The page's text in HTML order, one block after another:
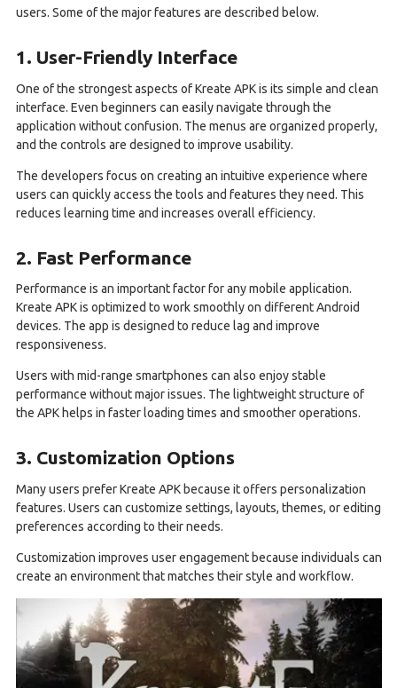
users. Some of the major features are described below.
1. User-Friendly Interface
One of the strongest aspects of Kreate APK is its simple and clean
interface. Even beginners can easily navigate through the
application without confusion. The menus are organized properly,
and the controls are designed to improve usability.
The developers focus on creating an intuitive experience where
users can quickly access the tools and features they need. This
reduces learning time and increases overall efficiency.
2. Fast Performance
Performance is an important factor for any mobile application.
Kreate APK is optimized to work smoothly on different Android
devices. The app is designed to reduce lag and improve
responsiveness.
Users with mid-range smartphones can also enjoy stable
performance without major issues. The lightweight structure of
the APK helps in faster loading times and smoother operations.
3. Customization Options
Many users prefer Kreate APK because it offers personalization
features. Users can customize settings, layouts, themes, or editing
preferences according to their needs.
Customization improves user engagement because individuals can
create an environment that matches their style and workflow.